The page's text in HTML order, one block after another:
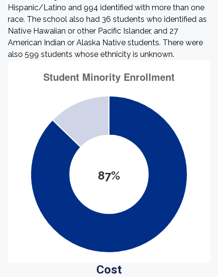
Hispanic/Latino and 994 identified with more than one
race. The school also had 36 students who identified as
Native Hawaiian or other Pacific Islander, and 27
American Indian or Alaska Native students. There were
also 599 students whose ethnicity is unknown.
87%
Cost